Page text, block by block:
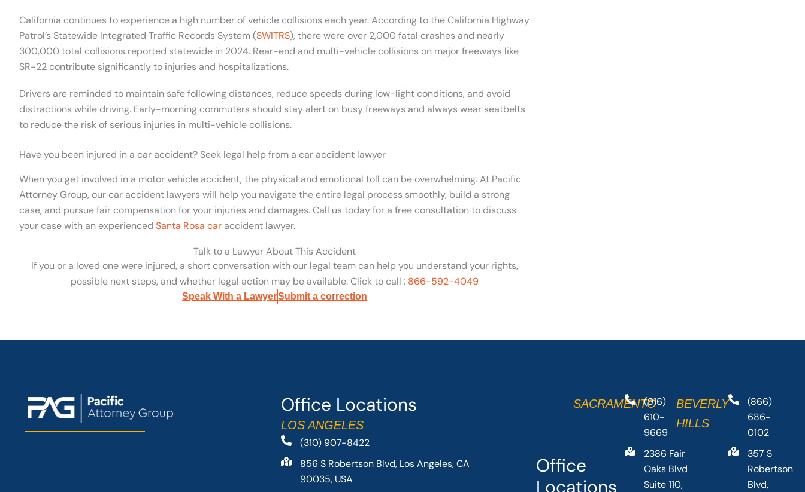
California continues to experience a high number of vehicle collisions each year. According to the California Highway
Patrol’s Statewide Integrated Traffic Records System (SWITRS), there were over 2,000 fatal crashes and nearly
300,000 total collisions reported statewide in 2024. Rear-end and multi-vehicle collisions on major freeways like
SR-22 contribute significantly to injuries and hospitalizations.
Drivers are reminded to maintain safe following distances, reduce speeds during low-light conditions, and avoid
distractions while driving. Early-morning commuters should stay alert on busy freeways and always wear seatbelts
to reduce the risk of serious injuries in multi-vehicle collisions.
Have you been injured in a car accident? Seek legal help from a car accident lawyer
When you get involved in a motor vehicle accident, the physical and emotional toll can be overwhelming. At Pacific
Attorney Group, our car accident lawyers will help you navigate the entire legal process smoothly, build a strong
case, and pursue fair compensation for your injuries and damages. Call us today for a free consultation to discuss
your case with an experienced Santa Rosa car accident lawyer.
Talk to a Lawyer About This Accident
If you or a loved one were injured, a short conversation with our legal team can help you understand your rights,
possible next steps, and whether legal action may be available. Click to call : 866-592-4049
Speak With a LawyerSubmit a correction
Office Locations
LOS ANGELES
(310) 907-8422
856 S Robertson Blvd, Los Angeles, CA
90035, USA
Office
Locations
SACRAMENTO(916)
610-
9669
2386 Fair
Oaks Blvd
Suite 110,
BEVERLY
HILLS
(866)
686-
0102
357 S
Robertson
Blvd,